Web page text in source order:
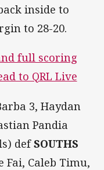
inside to
to 28-20.
full scoring
to QRL Live
3, Haydan
Pandia
defSOUTHS
Fai, Caleb Timu,